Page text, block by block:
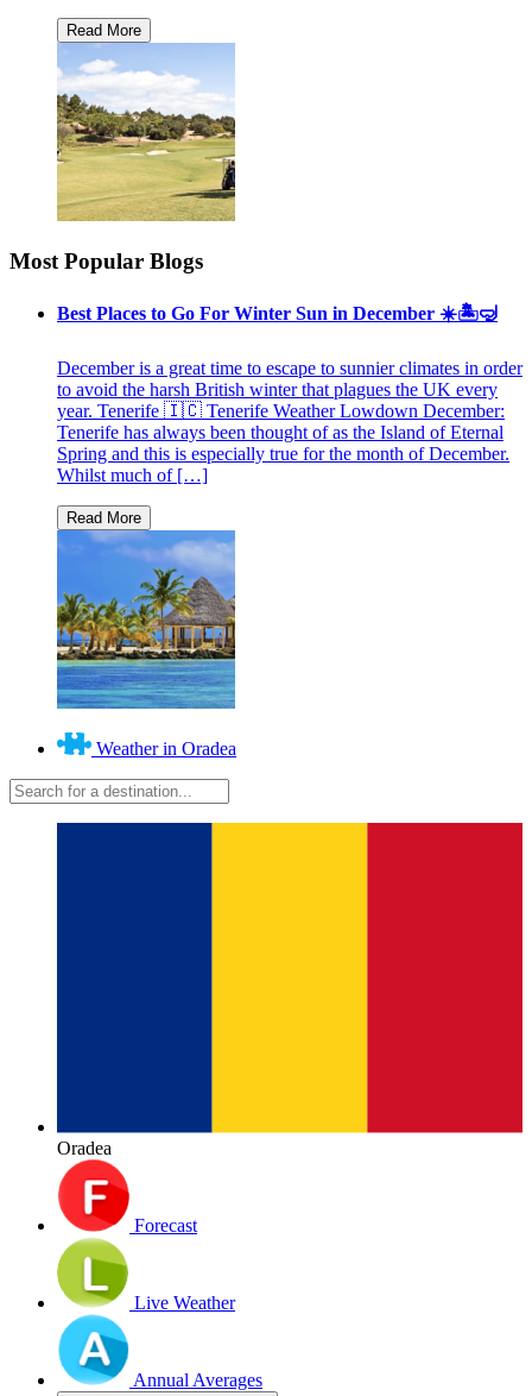
Most Popular Blogs
Best Places to Go For Winter Sun in December ☀️🏝🤿
December is a great time to escape to sunnier climates in order
to avoid the harsh British winter that plagues the UK every
year. Tenerife 🇮🇨 Tenerife Weather Lowdown December:
Tenerife has always been thought of as the Island of Eternal
Spring and this is especially true for the month of December.
Whilst much of […]
Weather in Oradea
Oradea
Forecast
Live Weather
Annual Averages